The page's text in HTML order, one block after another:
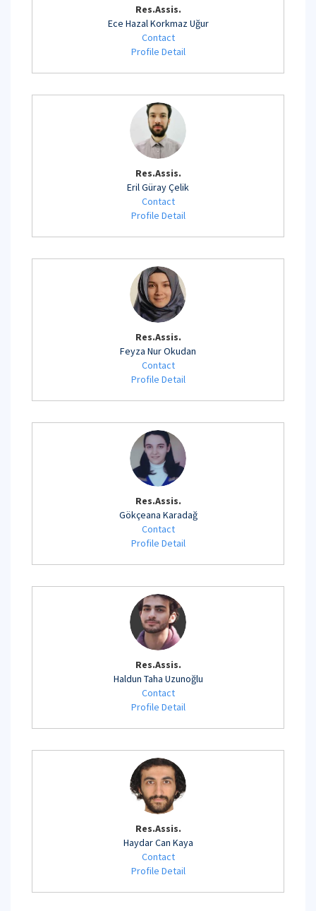
Res.Assis.
Ece Hazal Korkmaz Uğur
Contact
Profile Detail
Res.Assis.
Eril Güray Çelik
Contact
Profile Detail
Res.Assis.
Feyza Nur Okudan
Contact
Profile Detail
Res.Assis.
Gökçeana Karadağ
Contact
Profile Detail
Res.Assis.
Haldun Taha Uzunoğlu
Contact
Profile Detail
Res.Assis.
Haydar Can Kaya
Contact
Profile Detail